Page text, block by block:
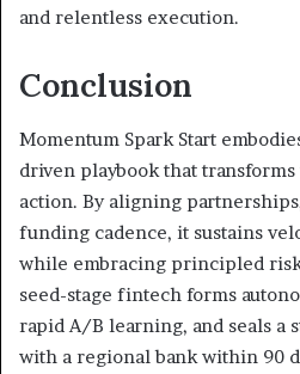
and relentless execution.
Conclusion
Momentum Spark Start
driven playbook that
action. By aligning
funding cadence, it sustains
while embracing principled
seed-stage fintech forms
rapid A/B learning, and seals a
with a regional bank within 90